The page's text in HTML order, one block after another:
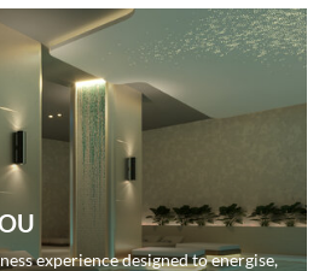
experience designed to energise,